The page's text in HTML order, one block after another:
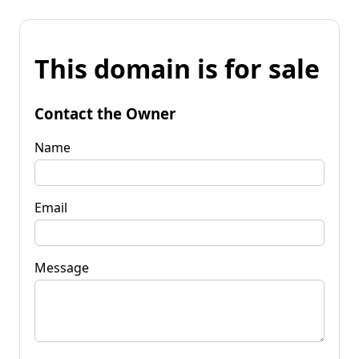
This domain is for sale
Contact the Owner
Name
Email
Message